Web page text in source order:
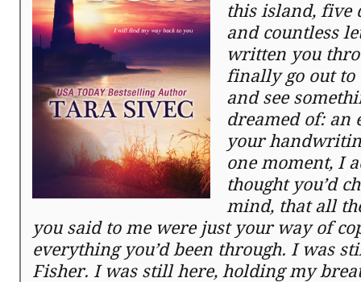
this island, five
and countless
written you
finally go out to
and see
dreamed of: an
your
one moment, I
thought you’d
mind, that all
you said to me were just your way of
everything you’d been through. I was
Fisher. I was still here, holding my